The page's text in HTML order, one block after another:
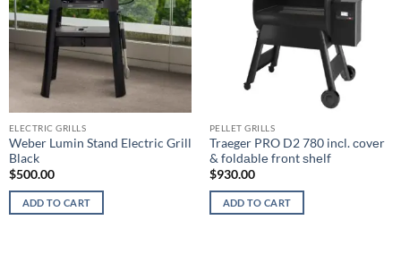
ELECTRIC GRILLS
Weber Lumin Stand Electric Grill
Black
$500.00
ADD TO CART
PELLET GRILLS
Traeger PRO D2 780 inсl. соvеr
& fоldаblе frоnt ѕhеlf
$930.00
ADD TO CART